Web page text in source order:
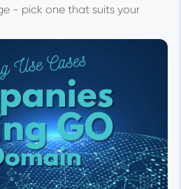
- pick one that suits your